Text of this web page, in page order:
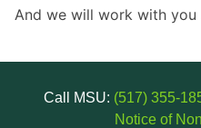
And we will work with you
Call MSU: (517) 355-
Notice of